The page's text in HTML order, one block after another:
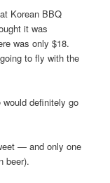
Korean BBQ
it was
was only $18.
to fly with the
definitely go
— and only one
beer).